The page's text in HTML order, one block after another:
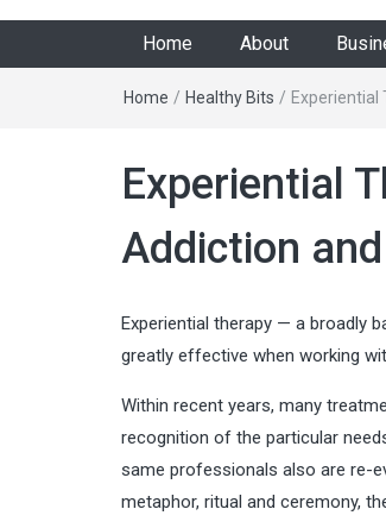
Home About
Home / Healthy Bits /
Experiential
Addiction
Experiential therapy — a broadly
greatly effective when working
Within recent years, many
recognition of the particular
same professionals also are re-
metaphor, ritual and ceremony,